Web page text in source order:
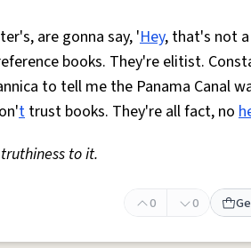
are gonna say, 'Hey, that's not
books. They're elitist.
to tell me the Panama Canal
t trust books. They're all fact, no
to it.
0 0